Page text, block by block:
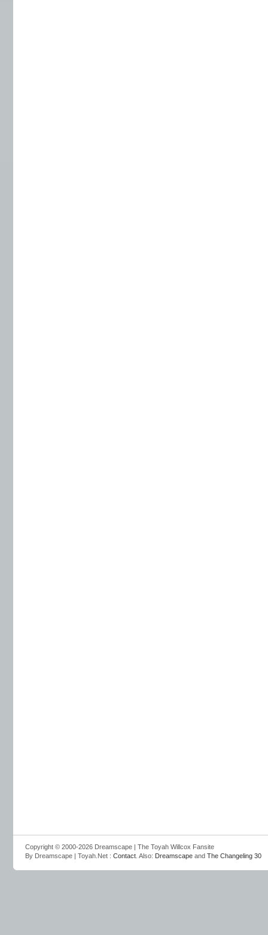
Copyright © 2000-2026 Dreamscape | The Toyah Willcox Fansite
By Dreamscape | Toyah.Net : Contact . Also: Dreamscape and The Changeling 30